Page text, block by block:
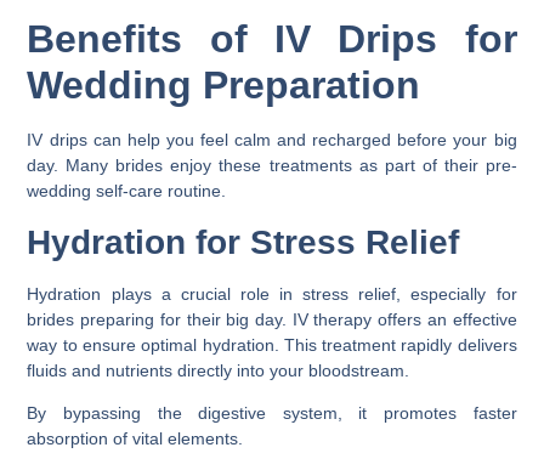
Benefits of IV Drips for
Wedding Preparation
IV drips can help you feel calm and recharged before your big
day. Many brides enjoy these treatments as part of their pre-
wedding self-care routine.
Hydration for Stress Relief
Hydration plays a crucial role in stress relief, especially for
brides preparing for their big day. IV therapy offers an effective
way to ensure optimal hydration. This treatment rapidly delivers
fluids and nutrients directly into your bloodstream.
By bypassing the digestive system, it promotes faster
absorption of vital elements.